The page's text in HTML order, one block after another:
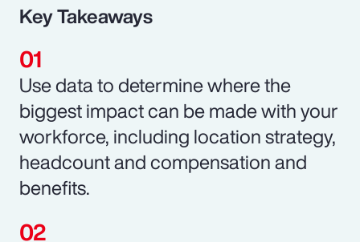
Key Takeaways
Use data to determine where the
biggest impact can be made with your
workforce, including location strategy,
headcount and compensation and
benefits.